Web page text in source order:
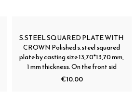
S.STEEL SQUARED PLATE WITH
CROWN Polished s.steel squared
plate by casting size 13,70*13,70 mm,
1 mm thickness. On the front sid
€10.00